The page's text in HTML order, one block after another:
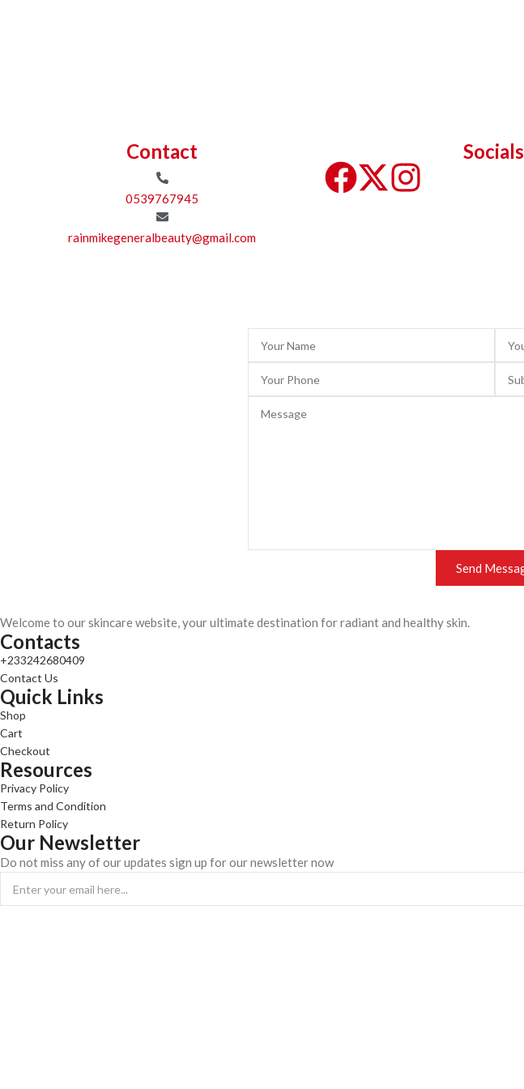
Contact
0539767945
rainmikegeneralbeauty@gmail.com
Socials
Welcome to our skincare website, your ultimate destination for radiant and healthy skin.
Contacts
+233242680409
Contact Us
Quick Links
Shop
Cart
Checkout
Resources
Privacy Policy
Terms and Condition
Return Policy
Our Newsletter
Do not miss any of our updates sign up for our newsletter now